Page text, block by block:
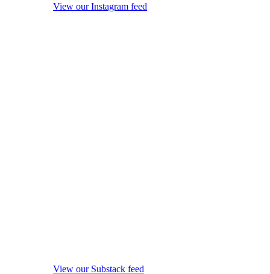
View our Instagram feed
View our Substack feed